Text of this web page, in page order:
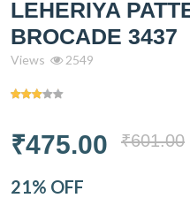
LEHERIYA
BROCADE 3437
Views 2549
₹475.00 ₹601.00
21% OFF